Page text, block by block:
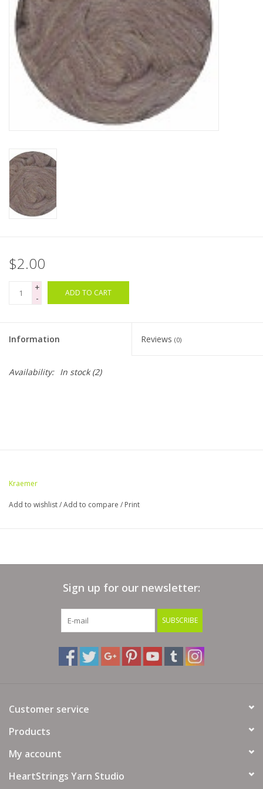
Clearance
Needles & Hooks
Accessories
Notions
Books
$2.00
+
-
ADD TO CART
Information Reviews (0)
Availability: In stock(2)
Kraemer
Add to wishlist/Add to compare / Print
Sign up for our newsletter:
SUBSCRIBE
Customer service
Products
My account
HeartStrings Yarn Studio